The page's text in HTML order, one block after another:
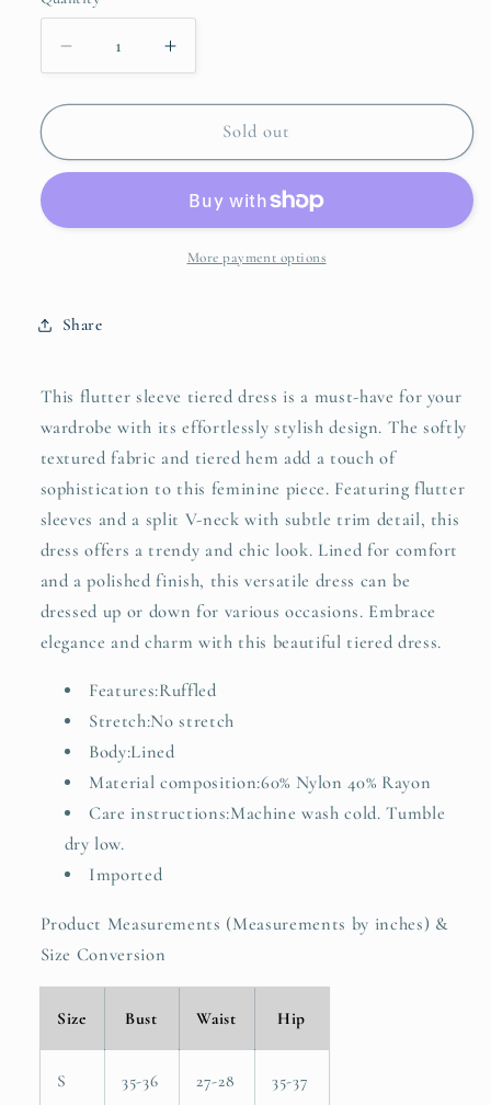
unavailable
Decrease
quantity
for
Flutter
Dress
Increase
quantity
for
Umgee
Flutter
Tiered
Dress
Sold out
More payment options
Share
This flutter sleeve tiered dress is a must-have for your
wardrobe with its effortlessly stylish design. The softly
textured fabric and tiered hem add a touch of
sophistication to this feminine piece. Featuring flutter
sleeves and a split V-neck with subtle trim detail, this
dress offers a trendy and chic look. Lined for comfort
and a polished finish, this versatile dress can be
dressed up or down for various occasions. Embrace
elegance and charm with this beautiful tiered dress.
Features:Ruffled
Stretch:No stretch
Body:Lined
Material composition:60% Nylon 40% Rayon
Care instructions:Machine wash cold. Tumble
dry low.
Imported
Product Measurements (Measurements by inches) &
Size Conversion
Size Bust Waist Hip
S 35-36 27-28 35-37